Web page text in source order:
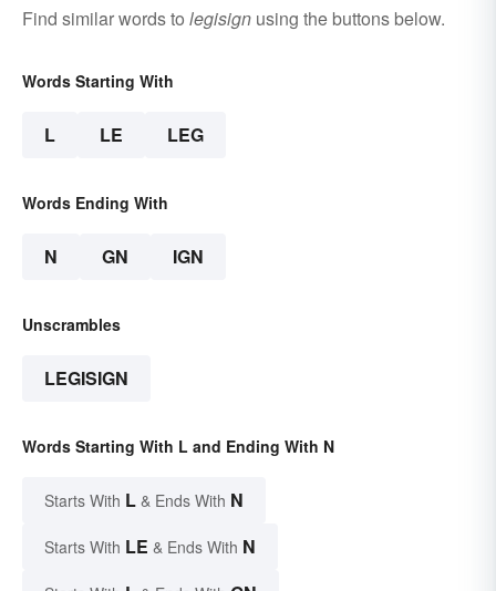
Find similar words to legisign using the buttons below.
Words Starting With
L LE LEG
Words Ending With
N GN IGN
Unscrambles
LEGISIGN
Words Starting With L and Ending With N
Starts With L & Ends With N
Starts With LE & Ends With N